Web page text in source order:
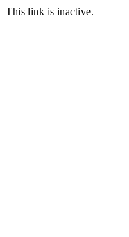
This link is inactive.